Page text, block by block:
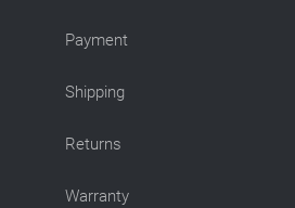
Payment
Shipping
Returns
Warranty